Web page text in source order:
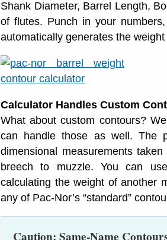
Shank Diameter, Barrel Length,
of flutes. Punch in your
automatically generates the
Calculator Handles Custom
What about custom contours?
can handle those as well. The
dimensional measurements
breech to muzzle. You can
calculating the weight of another
any of Pac-Nor’s “standard”
Caution: Same-Name